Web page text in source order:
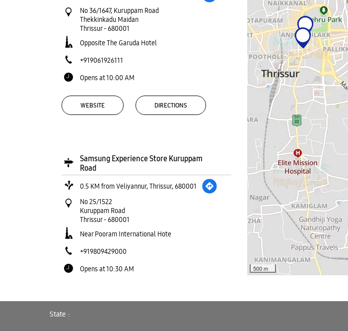
No 36/1647, Kuruppam Road
Thekkinkadu Maidan
Thrissur-680001
Opposite The Garuda Hotel
+919061926111
Opens at 10:00 AM
WEBSITE DIRECTIONS
Samsung Experience Store Kuruppam
Road
0.5 KM from Veliyannur, Thrissur, 680001
No 25/1522
Kuruppam Road
Thrissur-680001
Near Pooram International Hote
+919809429000
Opens at 10:30 AM
500 m
State